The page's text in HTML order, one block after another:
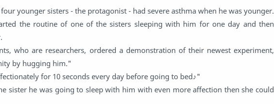
younger sisters - the protagonist - had severe asthma when he was younger.
the routine of one of the sisters sleeping with him for one day and then
who are researchers, ordered a demonstration of their newest experiment,
by hugging him."
for 10 seconds every day before going to bed♪"
sister he was going to sleep with him with even more affection then she could